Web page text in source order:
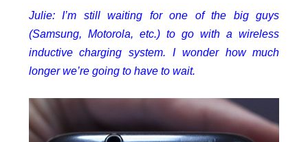
Julie: I’m still waiting for one of the big guys
(Samsung, Motorola, etc.) to go with a wireless
inductive charging system. I wonder how much
longer we’re going to have to wait.